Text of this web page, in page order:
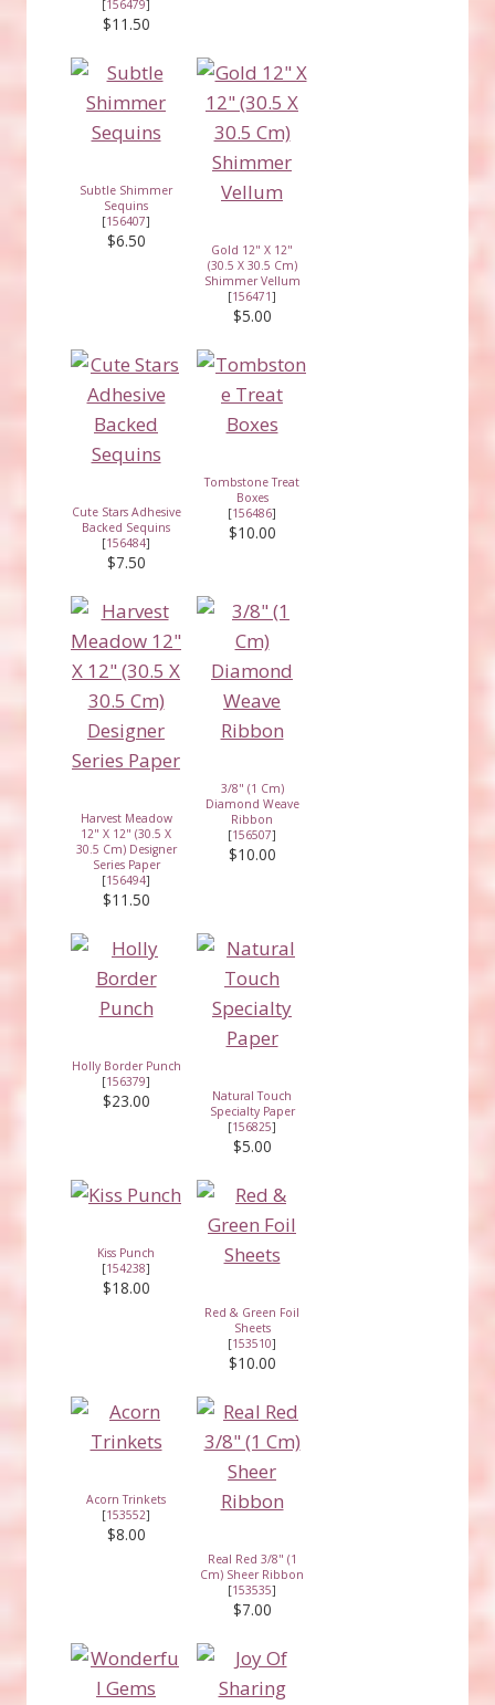
[156479]
$11.50
Subtle Shimmer
Sequins
[156407]
$6.50
Gold 12" X 12"
(30.5 X 30.5 Cm)
Shimmer Vellum
[156471]
$5.00
Cute Stars Adhesive
Backed Sequins
[156484]
$7.50
Tombstone Treat
Boxes
[156486]
$10.00
Harvest Meadow
12" X 12" (30.5 X
30.5 Cm) Designer
Series Paper
[156494]
$11.50
3/8" (1 Cm)
Diamond Weave
Ribbon
[156507]
$10.00
Holly Border Punch
[156379]
$23.00
Natural Touch
Specialty Paper
[156825]
$5.00
Kiss Punch
[154238]
$18.00
Red & Green Foil
Sheets
[153510]
$10.00
Acorn Trinkets
[153552]
$8.00
Real Red 3/8" (1
Cm) Sheer Ribbon
[153535]
$7.00